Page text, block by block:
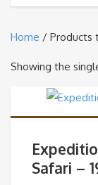
Home / Products
Showing the
Safari –